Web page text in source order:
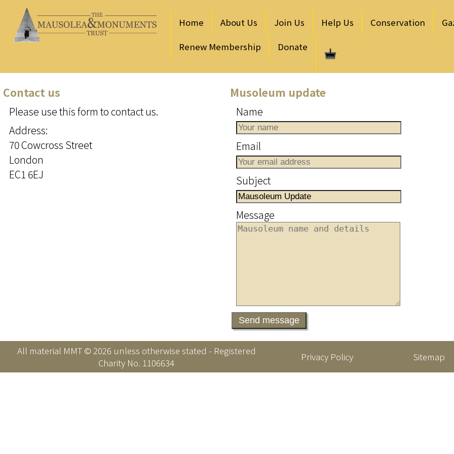
Home About Us Join Us Help Us Conservation
Renew Membership
Donate
Contact us
Please use this form to contact us.
Address:
70 Cowcross Street
London
EC1 6EJ
Musoleum update
Name
Email
Subject
Message
All material MMT © 2026 unless otherwise stated - Registered
Charity No. 1106634
Privacy Policy Sitemap